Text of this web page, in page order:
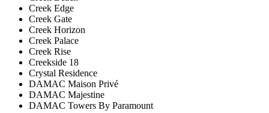
Creek Edge
Creek Gate
Creek Horizon
Creek Palace
Creek Rise
Creekside 18
Crystal Residence
DAMAC Maison Privé
DAMAC Majestine
DAMAC Towers By Paramount